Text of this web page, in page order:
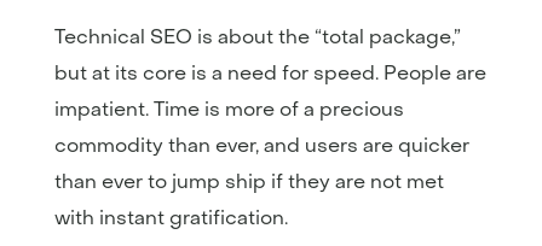
Technical SEO is about the “total package,”
but at its core is a need for speed. People are
impatient. Time is more of a precious
commodity than ever, and users are quicker
than ever to jump ship if they are not met
with instant gratification.